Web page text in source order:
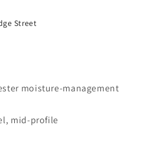
Street
moisture-management
mid-profile